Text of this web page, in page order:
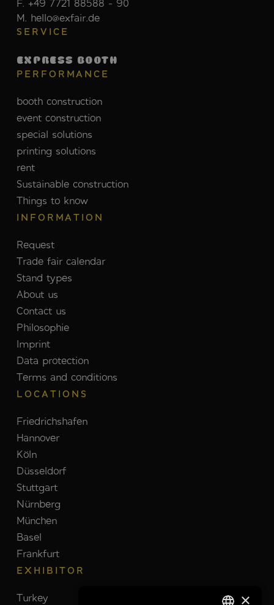
F. +49 7721 88588 - 90
M. hello@exfair.de
SERVICE
EXPRESS BOOTH
PERFORMANCE
booth construction
event construction
special solutions
printing solutions
rent
Sustainable construction
Things to know
INFORMATION
Request
Trade fair calendar
Stand types
About us
Contact us
Philosophie
Imprint
Data protection
Terms and conditions
LOCATIONS
Friedrichshafen
Hannover
Köln
Düsseldorf
Stuttgart
Nürnberg
München
Basel
Frankfurt
EXHIBITOR
Turkey ×